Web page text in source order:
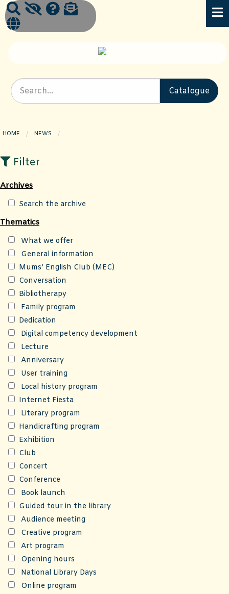
HOME NEWS
Filter
Archives
Search the archive
Thematics
What we offer
General information
Mums’ English Club (MEC)
Conversation
Bibliotherapy
Family program
Dedication
Digital competency development
Lecture
Anniversary
User training
Local history program
Internet Fiesta
Literary program
Handicrafting program
Exhibition
Club
Concert
Conference
Book launch
Guided tour in the library
Audience meeting
Creative program
Art program
Opening hours
National Library Days
Online program